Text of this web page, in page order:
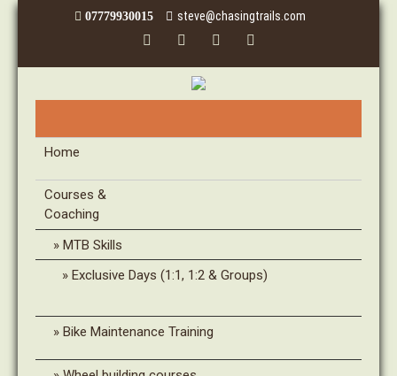
07779930015 steve@chasingtrails.com
Home
Courses &
Coaching
MTB Skills
Exclusive Days (1:1, 1:2 & Groups)
Bike Maintenance Training